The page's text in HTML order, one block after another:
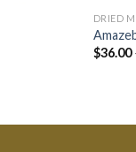
DRIED
$36.00